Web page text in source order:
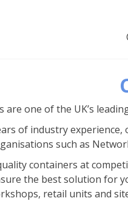
are one of the UK’s
of industry
such as
containers at
the best solution for
retail units and